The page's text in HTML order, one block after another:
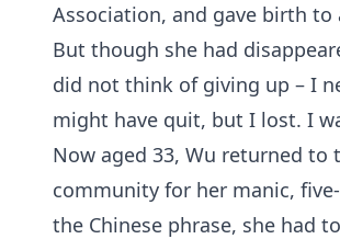
Association, and gave birth to
But though she had
did not think of giving up – I
might have quit, but I lost. I
Now aged 33, Wu returned
community for her manic,
the Chinese phrase, she had